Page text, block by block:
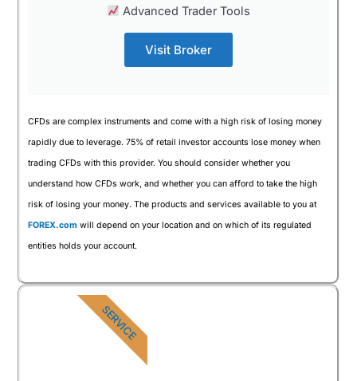
Advanced Trader Tools
Visit Broker
CFDs are complex instruments and come with a high risk of losing money
rapidly due to leverage. 75% of retail investor accounts lose money when
trading CFDs with this provider. You should consider whether you
understand how CFDs work, and whether you can afford to take the high
risk of losing your money. The products and services available to you at
FOREX.com will depend on your location and on which of its regulated
entities holds your account.
SERVICE